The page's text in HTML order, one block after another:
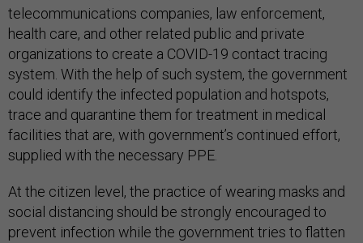
telecommunications companies, law enforcement,
health care, and other related public and private
organizations to create a COVID-19 contact tracing
system. With the help of such system, the government
could identify the infected population and hotspots,
trace and quarantine them for treatment in medical
facilities that are, with government’s continued effort,
supplied with the necessary PPE.
At the citizen level, the practice of wearing masks and
social distancing should be strongly encouraged to
prevent infection while the government tries to flatten